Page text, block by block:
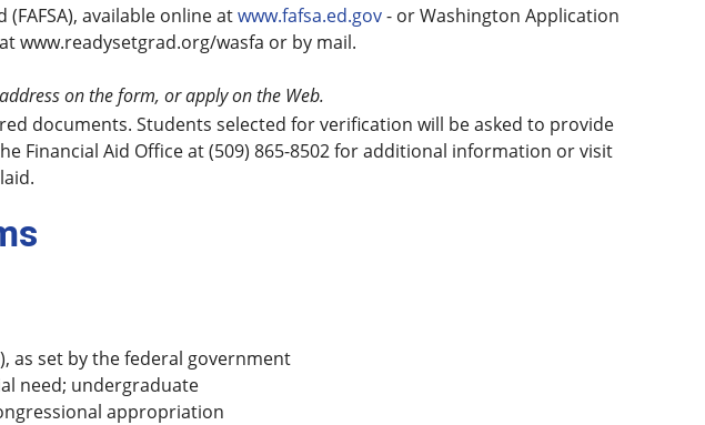
available online atwww.fafsa.ed.gov- or Washington Application
www.readysetgrad.org/wasfa or by mail.
on the form, or apply on the Web.
documents. Students selected for verification will be asked to provide
Financial Aid Office at (509) 865-8502 for additional information or visit
as set by the federal government
need; undergraduate
appropriation